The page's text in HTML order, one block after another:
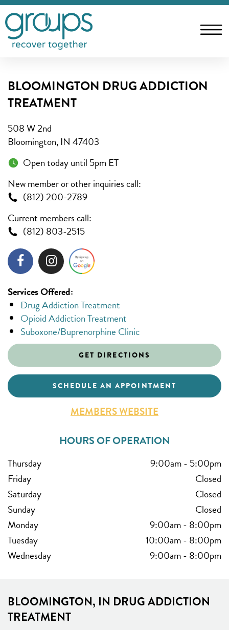
BLOOMINGTON DRUG ADDICTION
TREATMENT
508 W 2nd
Bloomington, IN 47403
Open today until 5pm ET
New member or other inquiries call:
(812) 200-2789
Current members call:
(812) 803-2515
Services Offered:
Drug Addiction Treatment
Opioid Addiction Treatment
Suboxone/Buprenorphine Clinic
GET DIRECTIONS
SCHEDULE AN APPOINTMENT
MEMBERS WEBSITE
HOURS OF OPERATION
Thursday
9:00am- 5:00pm
Friday
Closed
Saturday
Closed
Sunday
Closed
Monday
9:00am- 8:00pm
Tuesday
10:00am- 8:00pm
Wednesday
9:00am- 8:00pm
BLOOMINGTON, IN DRUG ADDICTION
TREATMENT